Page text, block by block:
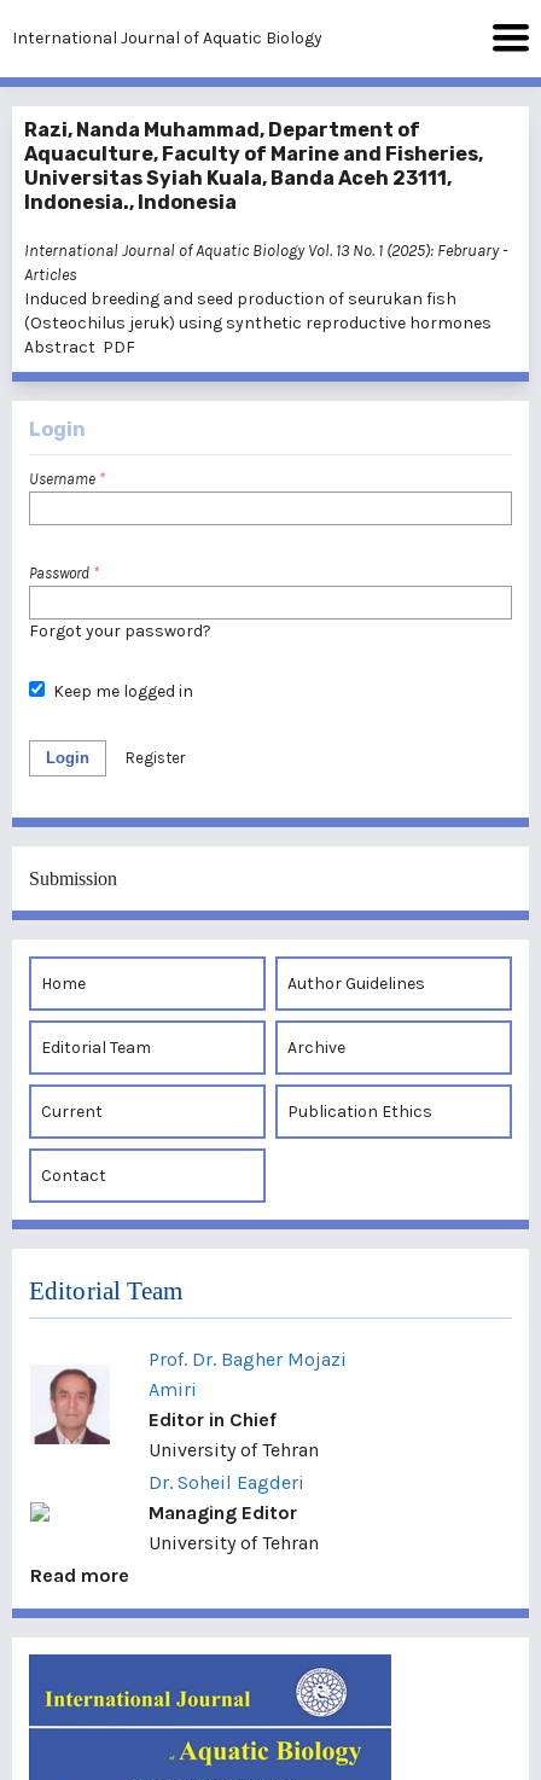
International Journal of Aquatic Biology
Razi, Nanda Muhammad, Department of
Aquaculture, Faculty of Marine and Fisheries,
Universitas Syiah Kuala, Banda Aceh 23111,
Indonesia., Indonesia
International Journal of Aquatic Biology Vol. 13 No. 1 (2025): February-
Articles
Induced breeding and seed production of seurukan fish
(Osteochilus jeruk) using synthetic reproductive hormones
Abstract PDF
Login
Username *
Password *
Forgot your password?
Keep me logged in
Login Register
Submission
Home Author Guidelines
Editorial Team Archive
Current Publication Ethics
Contact
Editorial Team
Prof. Dr. Bagher Mojazi
Amiri
Editor in Chief
University of Tehran
Dr. Soheil Eagderi
Managing Editor
University of Tehran
Read more